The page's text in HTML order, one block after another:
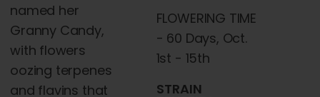
named her
Granny Candy,
with flowers
oozing terpenes
and flavins that
FLOWERING TIME
- 60 Days, Oct.
1st - 15th
STRAIN